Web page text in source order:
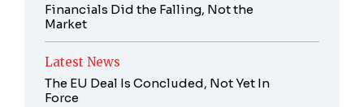
Financials Did the Falling, Not the
Market
Latest News
The EU Deal Is Concluded, Not Yet In
Force